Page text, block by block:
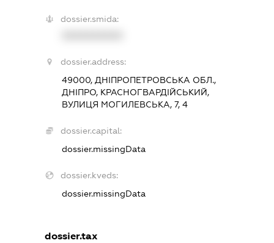
dossier.smida:
dossier.address:
49000, ДНІПРОПЕТРОВСЬКА ОБЛ.,
ДНІПРО, КРАСНОГВАРДІЙСЬКИЙ,
ВУЛИЦЯ МОГИЛЕВСЬКА, 7, 4
dossier.capital:
dossier.missingData
dossier.kveds:
dossier.missingData
dossier.tax